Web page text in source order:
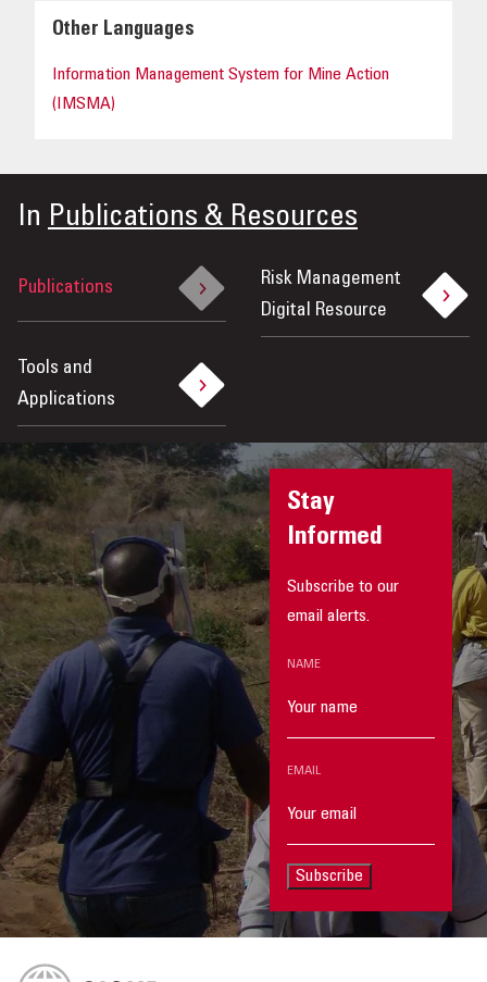
Other Languages
Information Management System for Mine Action
(IMSMA)
In Publications & Resources
Publications
Risk Management
Digital Resource
Tools and
Applications
Stay
Informed
Subscribe to our
email alerts.
NAME
EMAIL
Subscribe